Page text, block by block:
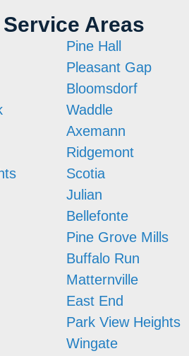
Areas
Pine Hall
Pleasant Gap
Bloomsdorf
Waddle
Axemann
Ridgemont
Scotia
Julian
Bellefonte
Pine Grove Mills
Buffalo Run
Matternville
East End
Park View Heights
Wingate